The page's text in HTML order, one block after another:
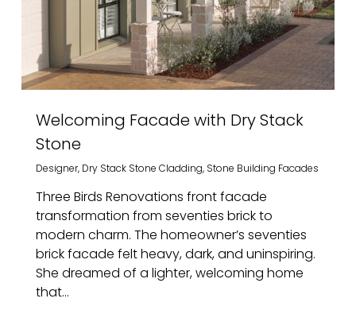
Welcoming Facade with Dry Stack
Stone
Designer, Dry Stack Stone Cladding, Stone Building Facades
Three Birds Renovations front facade
transformation from seventies brick to
modern charm. The homeowner’s seventies
brick facade felt heavy, dark, and uninspiring.
She dreamed of a lighter, welcoming home
that...